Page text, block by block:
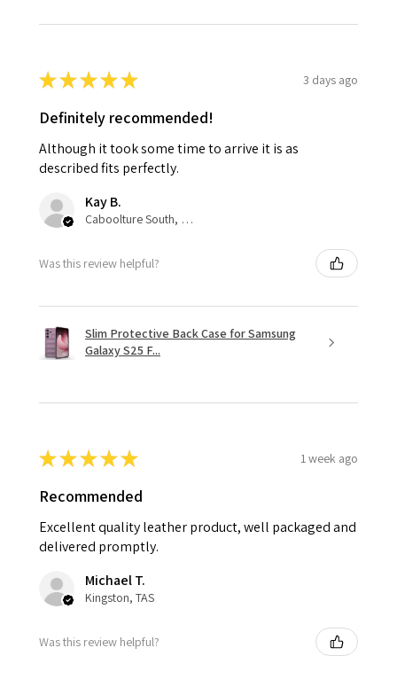
★★★★★ 3 days ago
Definitely recommended!
Although it took some time to arrive it is as
described fits perfectly.
Kay B.
Caboolture South, QLD
Was this review helpful?
Slim Protective Back Case for Samsung
Galaxy S25 F...
★★★★★ 1 week ago
Recommended
Excellent quality leather product, well packaged and
delivered promptly.
Michael T.
Kingston, TAS
Was this review helpful?